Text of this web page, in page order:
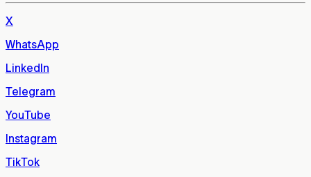
X
WhatsApp
LinkedIn
Telegram
YouTube
Instagram
TikTok